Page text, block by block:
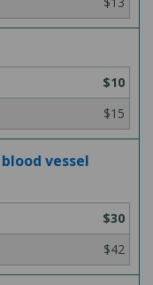
$10
$15
vessel
$30
$42